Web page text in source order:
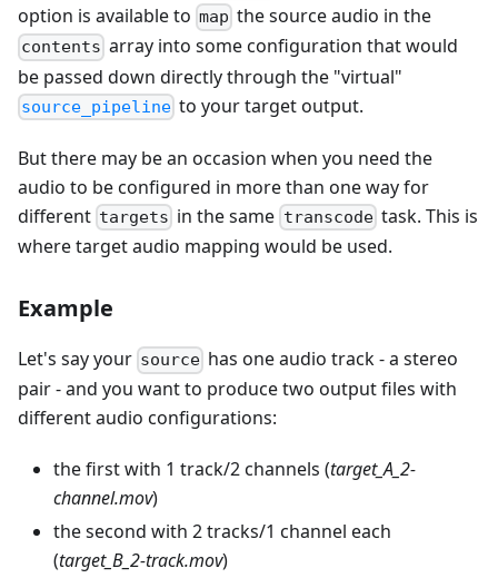
option is available to map the source audio in the
contents array into some configuration that would
be passed down directly through the "virtual"
source_pipeline to your target output.
But there may be an occasion when you need the
audio to be configured in more than one way for
different targets in the same transcodetask. This is
where target audio mapping would be used.
Example
Let's say your source has one audio track - a stereo
pair - and you want to produce two output files with
different audio configurations:
the first with 1 track/2 channels (target_A_2-
channel.mov)
the second with 2 tracks/1 channel each
(target_B_2-track.mov)